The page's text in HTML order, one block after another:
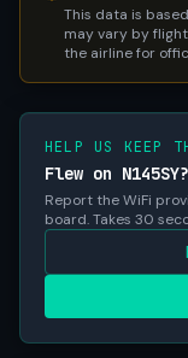
This data is
may vary by
the airline for
HELP US KEEP
Flew on N145SY?
Report the WiFi
board. Takes 30